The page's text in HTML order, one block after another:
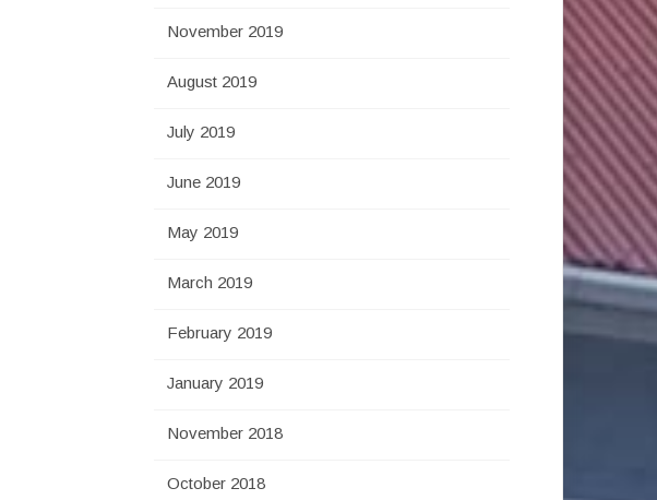
November 2019
August 2019
July 2019
June 2019
May 2019
March 2019
February 2019
January 2019
November 2018
October 2018